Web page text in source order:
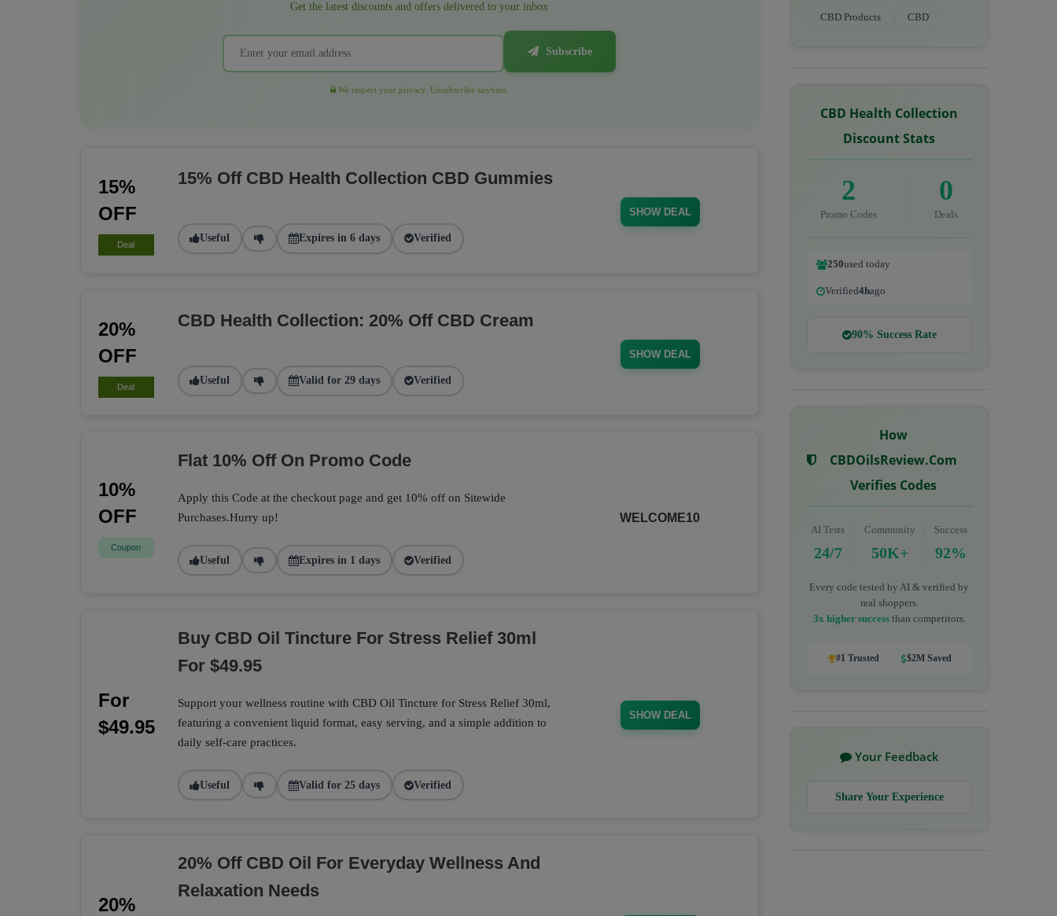
Get the latest discounts and offers delivered to your inbox
Subscribe
We respect your privacy. Unsubscribe anytime.
15%
OFF
Deal
15% Off CBD Health Collection CBD Gummies
Useful Expires in 6 days Verified
SHOW DEAL
20%
OFF
Deal
CBD Health Collection: 20% Off CBD Cream
Useful Valid for 29 days Verified
SHOW DEAL
10%
OFF
Coupon
Flat 10% Off On Promo Code
Apply this Code at the checkout page and get 10% off on Sitewide
Purchases.Hurry up!
Useful Expires in 1 days Verified
WELCOME10
For
$49.95
Buy CBD Oil Tincture For Stress Relief 30ml
For $49.95
Support your wellness routine with CBD Oil Tincture for Stress Relief 30ml,
featuring a convenient liquid format, easy serving, and a simple addition to
daily self-care practices.
Useful Valid for 25 days Verified
SHOW DEAL
20%
20% Off CBD Oil For Everyday Wellness And
Relaxation Needs
CBD Products CBD
CBD Health Collection
Discount Stats
2
Promo Codes
0
Deals
250used today
Verified4hago
90% Success Rate
How
CBDOilsReview.com
Verifies Codes
AI Tests
24/7
Community
50K+
Success
92%
Every code tested by AI & verified by
real shoppers.
3x higher successthan competitors.
#1 Trusted $2M Saved
Your Feedback
Share Your Experience